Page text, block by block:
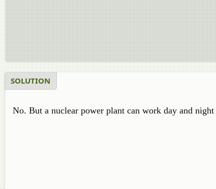
SOLUTION
No. But a nuclear power plant can work day and